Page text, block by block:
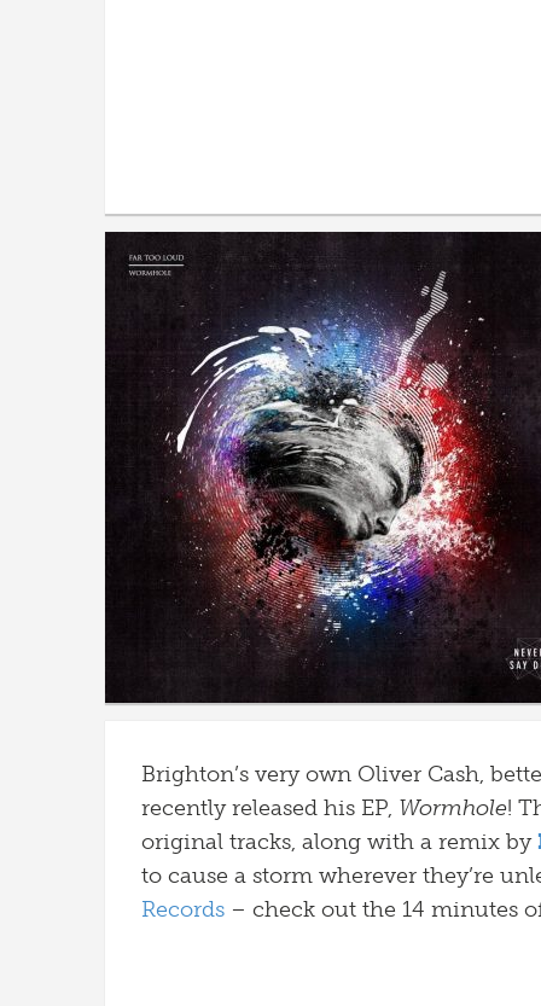
Brighton’s very own Oliver Cash,
recently released his EP, Wormhole!
original tracks, along with a remix by
to cause a storm wherever they’re
Records – check out the 14 minutes